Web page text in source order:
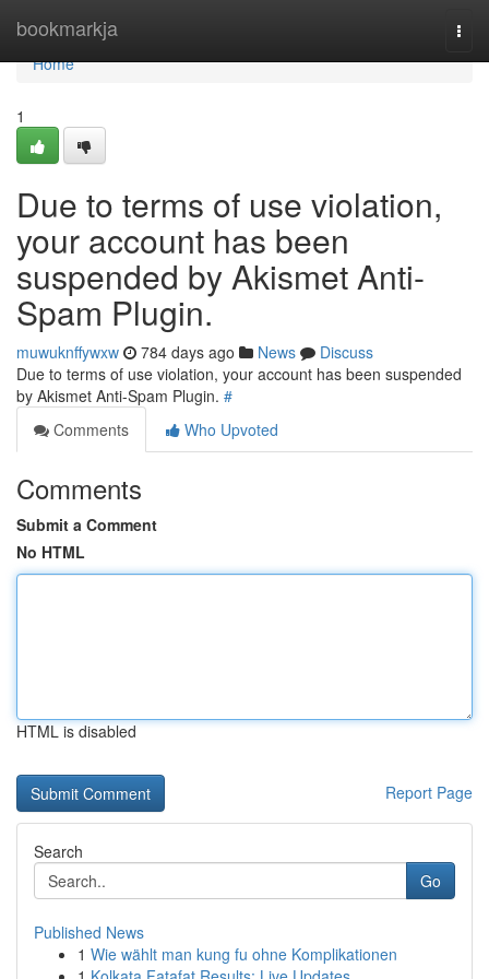
bookmarkja
Home
Home
1
Due to terms of use violation,
your account has been
suspended by Akismet Anti-
Spam Plugin.
muwuknffywxw 784 days ago News
Discuss
Due to terms of use violation, your account has been suspended
by Akismet Anti-Spam Plugin. #
Comments
Who Upvoted
Comments
Submit a Comment
No HTML
HTML is disabled
Report Page
Search
Go
Published News
1 Wie wählt man kung fu ohne Komplikationen